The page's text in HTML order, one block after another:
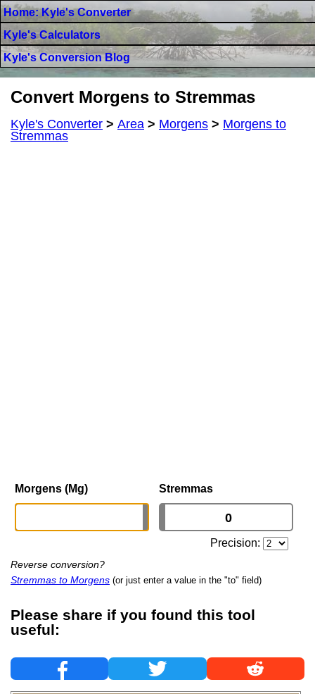
Home: Kyle's Converter
Kyle's Calculators
Kyle's Conversion Blog
Convert Morgens to Stremmas
Kyle's Converter > Area > Morgens > Morgens to
Stremmas
Morgens (Mg) Stremmas
Precision:
Reverse conversion?
Stremmas to Morgens (or just enter a value in the "to" field)
Please share if you found this tool
useful: